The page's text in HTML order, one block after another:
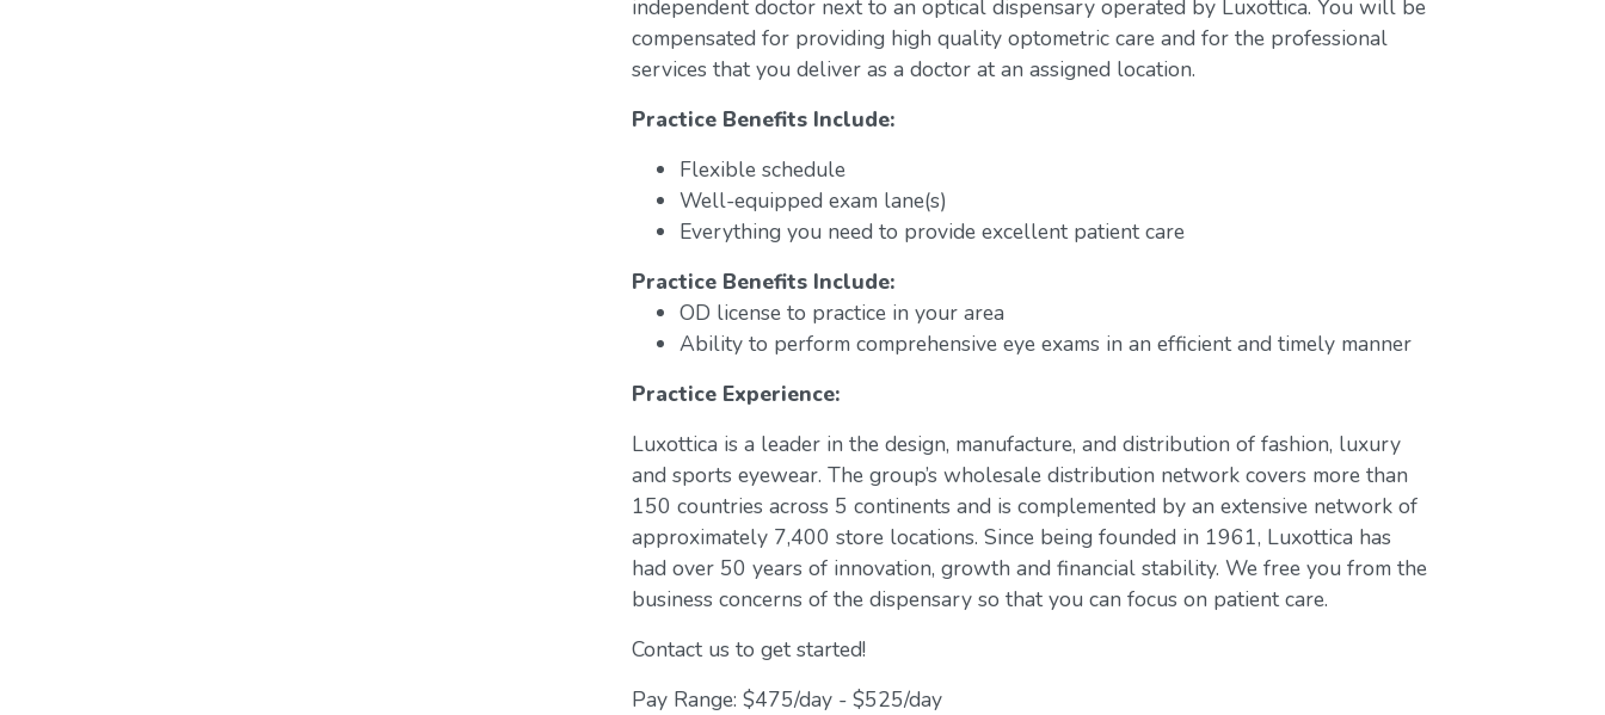
independent doctor next to an optical dispensary operated by Luxottica. You will be
compensated for providing high quality optometric care and for the professional
services that you deliver as a doctor at an assigned location.
Practice Benefits Include:
Flexible schedule
Well-equipped exam lane(s)
Everything you need to provide excellent patient care
Practice Benefits Include:
OD license to practice in your area
Ability to perform comprehensive eye exams in an efficient and timely manner
Practice Experience:
Luxottica is a leader in the design, manufacture, and distribution of fashion, luxury
and sports eyewear. The group’s wholesale distribution network covers more than
150 countries across 5 continents and is complemented by an extensive network of
approximately 7,400 store locations. Since being founded in 1961, Luxottica has
had over 50 years of innovation, growth and financial stability. We free you from the
business concerns of the dispensary so that you can focus on patient care.
Contact us to get started!
Pay Range: $475/day - $525/day